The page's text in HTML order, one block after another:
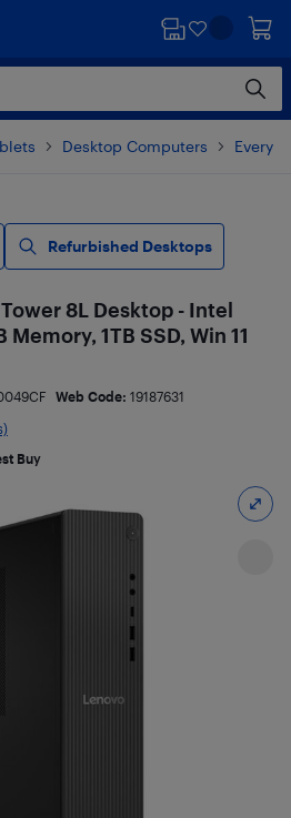
Desktop Computers
Refurbished Desktops
8L Desktop - Intel
1TB SSD, Win 11
Web Code: 19187631
Buy